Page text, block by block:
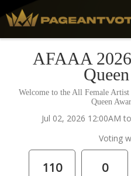
AFAAA
Welcome to the All Female
Queen
Jul 02, 2026 12:00AM
Voting
110 0